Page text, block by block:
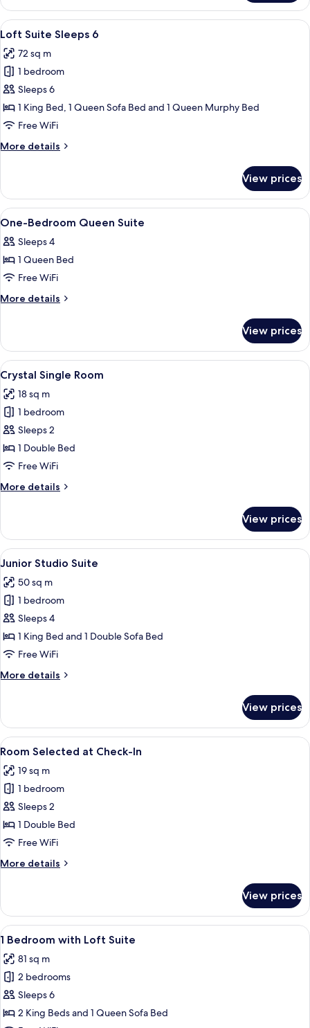
1
Bedroom,
Queen
View
all
photos
for
Loft
Suite
Sleeps
A modern hotel room with a large
7
Loft Suite Sleeps 6
72 sq m
1 bedroom
Sleeps 6
1 King Bed, 1 Queen Sofa Bed and 1 Queen Murphy Bed
Free WiFi
More details
More
Suite
Sleeps
6
View prices
View
all
photos
for
One-
Bedroom
Hypo-allergenic bedding available,
5
One-Bedroom Queen Suite
Sleeps 4
1 Queen Bed
Free WiFi
More details
More
Bedroom
Queen
Suite
View prices
View
all
photos
for
Crystal
Single
Room
A hotel room with a bed, a chair, a
6
Crystal Single Room
18 sq m
1 bedroom
Sleeps 2
1 Double Bed
Free WiFi
More details
More
Single
Room
View prices
View
all
photos
for
Junior
Studio
Suite
A modern hotel room with a
6
Junior Studio Suite
50 sq m
1 bedroom
Sleeps 4
1 King Bed and 1 Double Sofa Bed
Free WiFi
More details
More
Studio
Suite
View prices
View
all
photos
for
Room
Selected
at
In
A hotel room with a bed, a chair, a
5
Room Selected at Check-In
19 sq m
1 bedroom
Sleeps 2
1 Double Bed
Free WiFi
More details
More
Selected
at
Check-
View prices
View
all
photos
for
1
Bedroom
A modern hotel room with a large
5
1 Bedroom with Loft Suite
81 sq m
2 bedrooms
Sleeps 6
2 King Beds and 1 Queen Sofa Bed